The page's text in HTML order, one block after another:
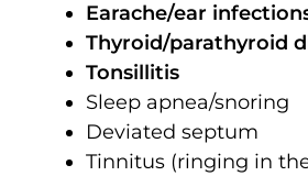
Earache/ear
Thyroid/parathyroid
Tonsillitis
Sleep apnea/snoring
Deviated septum
Tinnitus (ringing in